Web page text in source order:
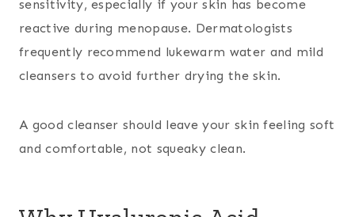
sensitivity, especially if your skin has become
reactive during menopause. Dermatologists
frequently recommend lukewarm water and mild
cleansers to avoid further drying the skin.
A good cleanser should leave your skin feeling soft
and comfortable, not squeaky clean.